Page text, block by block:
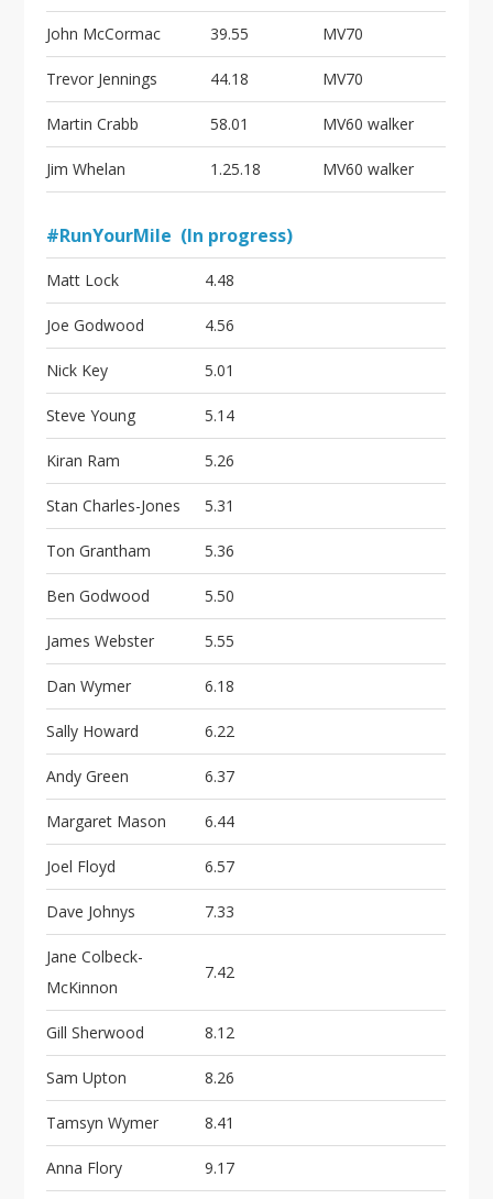
John McCormac 39.55 MV70
Trevor Jennings 44.18 MV70
Martin Crabb 58.01 MV60 walker
Jim Whelan 1.25.18 MV60 walker
#RunYourMile (In progress)
Matt Lock 4.48
Joe Godwood 4.56
Nick Key 5.01
Steve Young 5.14
Kiran Ram 5.26
Stan Charles-Jones 5.31
Ton Grantham 5.36
Ben Godwood 5.50
James Webster 5.55
Dan Wymer 6.18
Sally Howard 6.22
Andy Green 6.37
Margaret Mason 6.44
Joel Floyd 6.57
Dave Johnys 7.33
Jane Colbeck-
McKinnon
7.42
Gill Sherwood 8.12
Sam Upton 8.26
Tamsyn Wymer 8.41
Anna Flory 9.17